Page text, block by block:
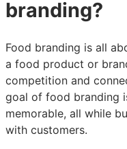
branding?
Food branding is all
a food product or
competition and
goal of food branding
memorable, all while
with customers.